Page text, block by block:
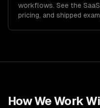
workflows. See the SaaS
pricing, and shipped
How We Work